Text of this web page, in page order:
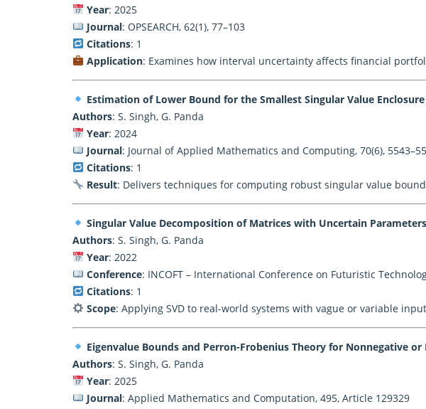
Year: 2025
Journal: OPSEARCH, 62(1), 77–103
Citations: 1
Application: Examines how interval uncertainty affects financial
Estimation of Lower Bound for the Smallest Singular Value
Authors: S. Singh, G. Panda
Year: 2024
Journal: Journal of Applied Mathematics and Computing, 70(6),
Citations: 1
Result: Delivers techniques for computing robust singular value
Singular Value Decomposition of Matrices with Uncertain Parameters
Authors: S. Singh, G. Panda
Year: 2022
Conference: INCOFT – International Conference on Futuristic
Citations: 1
Scope: Applying SVD to real-world systems with vague or variable
Eigenvalue Bounds and Perron-Frobenius Theory for Nonnegative
Authors: S. Singh, G. Panda
Year: 2025
Journal: Applied Mathematics and Computation, 495, Article 129329